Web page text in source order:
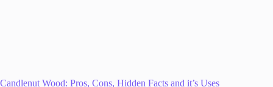
Candlenut Wood: Pros, Cons, Hidden Facts and it’s Uses